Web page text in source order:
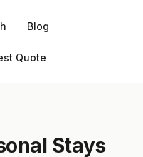
Blog
Quote
Stays